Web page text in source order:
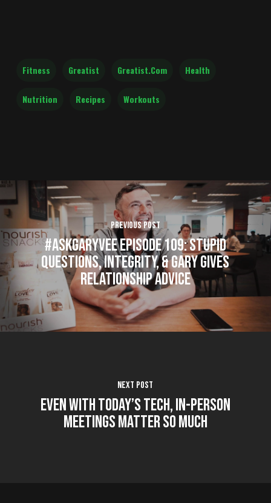
Fitness Greatist Greatist.com Health
Nutrition Recipes Workouts
Previous Post
#AskGaryVee Episode 109: Stupid
Questions, Integrity, & Gary Gives
Relationship Advice
Next Post
Even With Today’s Tech, In-Person
Meetings Matter So Much